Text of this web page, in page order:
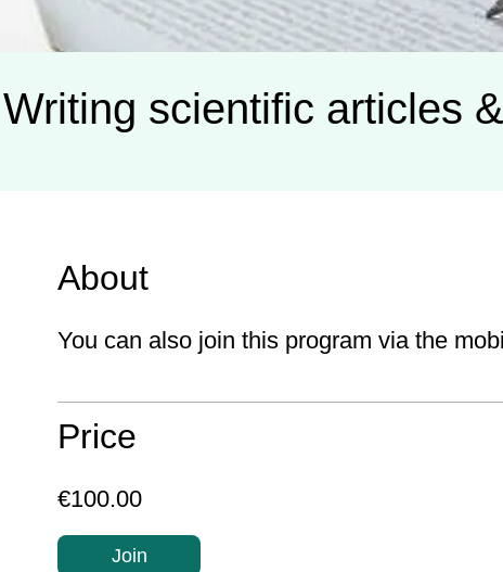
Writing scientific articles
About
You can also join this program via the
Price
€100.00
Join